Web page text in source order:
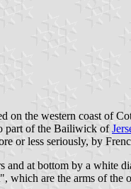
on the western coast of
part of the Bailiwick of
or less seriously, by
and at bottom by a white
which are the arms of